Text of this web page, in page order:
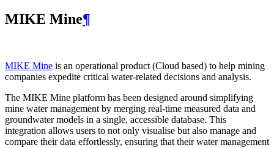
MIKE Mine¶
MIKE Mine is an operational product (Cloud based) to help mining
companies expedite critical water-related decisions and analysis.
The MIKE Mine platform has been designed around simplifying
mine water management by merging real-time measured data and
groundwater models in a single, accessible database. This
integration allows users to not only visualise but also manage and
compare their data effortlessly, ensuring that their water management